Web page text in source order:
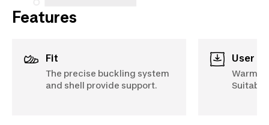
Features
Fit
The precise buckling system
and shell provide support.
User
Warm,